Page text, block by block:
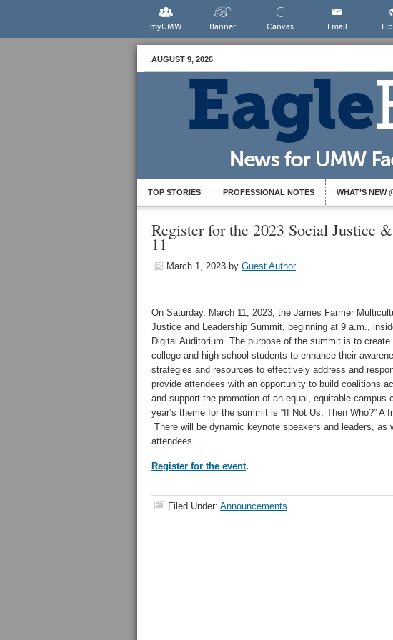
myUMW Banner Canvas Email
AUGUST 9, 2026
TOP STORIES PROFESSIONAL NOTES WHAT’S NEW
Register for the 2023 Social Justice
11
March 1, 2023 by Guest Author
On Saturday, March 11, 2023, the James Farmer
Justice and Leadership Summit, beginning at 9 a.m.,
Digital Auditorium. The purpose of the summit is to
college and high school students to enhance their
strategies and resources to effectively address and
provide attendees with an opportunity to build coalitions
and support the promotion of an equal, equitable
year’s theme for the summit is “If Not Us, Then Who?” A
There will be dynamic keynote speakers and leaders,
attendees.
Register for the event.
Filed Under: Announcements